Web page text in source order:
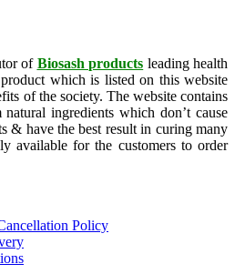
of Biosash products leading health
which is listed on this website
of the society. The website contains
ingredients which don’t cause
& have the best result in curing many
available for the customers to order
Policy